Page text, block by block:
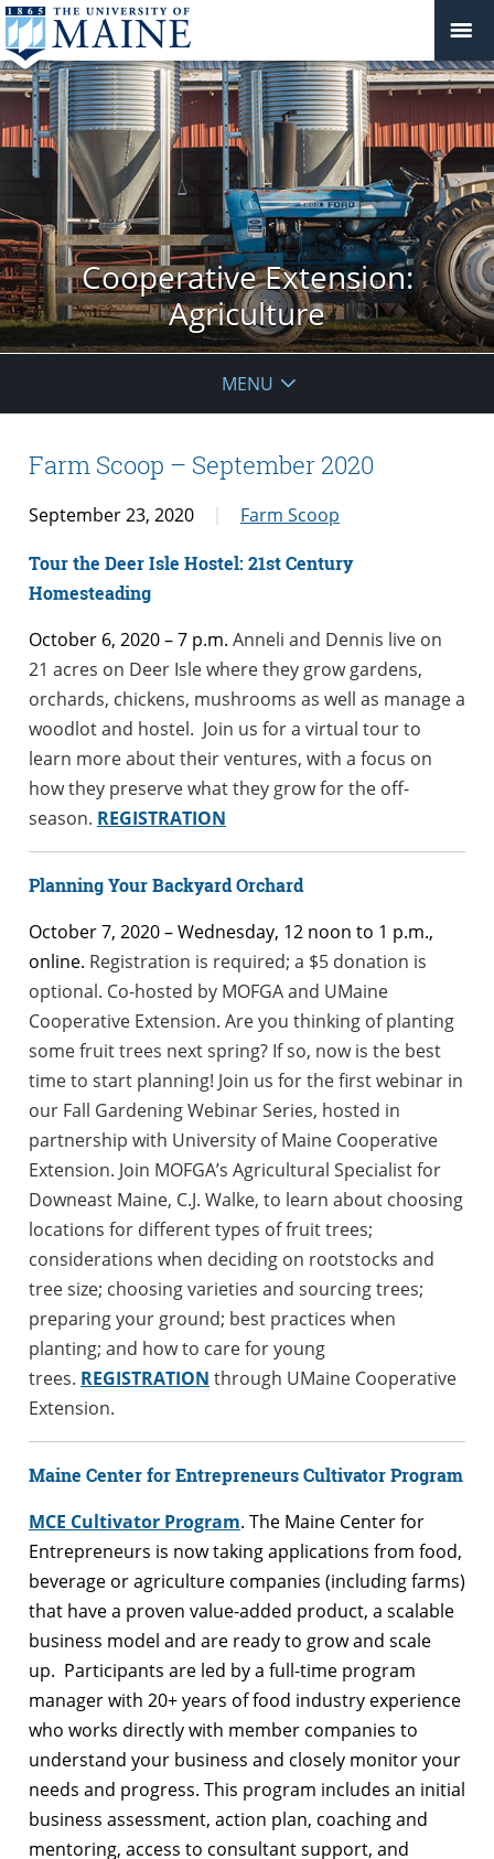
Cooperative Extension:
Agriculture
MENU
Farm Scoop – September 2020
September 23, 2020 Farm Scoop
Tour the Deer Isle Hostel: 21st Century
Homesteading
October 6, 2020 – 7 p.m. Anneli and Dennis live on
21 acres on Deer Isle where they grow gardens,
orchards, chickens, mushrooms as well as manage a
woodlot and hostel. Join us for a virtual tour to
learn more about their ventures, with a focus on
how they preserve what they grow for the off-
season. REGISTRATION
Planning Your Backyard Orchard
October 7, 2020 – Wednesday, 12 noon to 1 p.m.,
online. Registration is required; a $5 donation is
optional. Co-hosted by MOFGA and UMaine
Cooperative Extension. Are you thinking of planting
some fruit trees next spring? If so, now is the best
time to start planning! Join us for the first webinar in
our Fall Gardening Webinar Series, hosted in
partnership with University of Maine Cooperative
Extension. Join MOFGA’s Agricultural Specialist for
Downeast Maine, C.J. Walke, to learn about choosing
locations for different types of fruit trees;
considerations when deciding on rootstocks and
tree size; choosing varieties and sourcing trees;
preparing your ground; best practices when
planting; and how to care for young
trees. REGISTRATION through UMaine Cooperative
Extension.
Maine Center for Entrepreneurs Cultivator Program
MCE Cultivator Program. The Maine Center for
Entrepreneurs is now taking applications from food,
beverage or agriculture companies (including farms)
that have a proven value-added product, a scalable
business model and are ready to grow and scale
up. Participants are led by a full-time program
manager with 20+ years of food industry experience
who works directly with member companies to
understand your business and closely monitor your
needs and progress. This program includes an initial
business assessment, action plan, coaching and
mentoring, access to consultant support, and